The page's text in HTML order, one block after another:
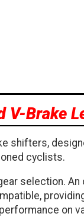
V-Brake
shifters,
cyclists.
selection.
on